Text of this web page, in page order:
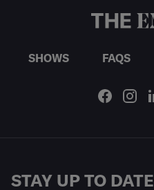
SHOWS FAQS
STAY UP TO DATE